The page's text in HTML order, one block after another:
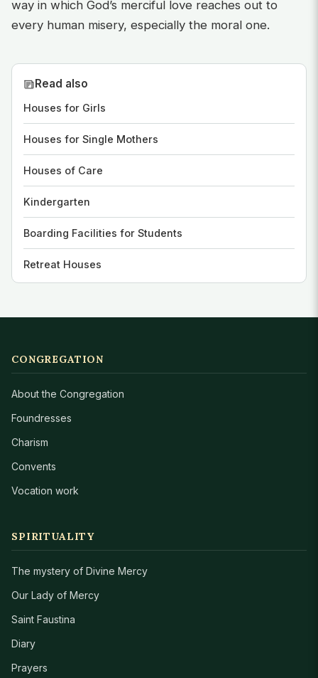
way in which God’s merciful love reaches out to
every human misery, especially the moral one.
Read also
Houses for Girls
Houses for Single Mothers
Houses of Care
Kindergarten
Boarding Facilities for Students
Retreat Houses
CONGREGATION
About the Congregation
Foundresses
Charism
Convents
Vocation work
SPIRITUALITY
The mystery of Divine Mercy
Our Lady of Mercy
Saint Faustina
Diary
Prayers